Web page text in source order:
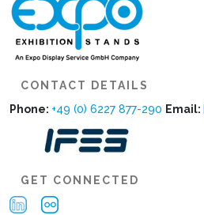
CONTACT DETAILS
Phone: +49 (0) 6227 877-290 Email:
GET CONNECTED